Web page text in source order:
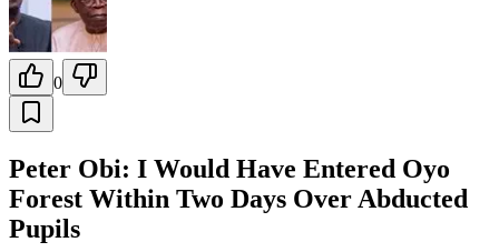
0
Peter Obi: I Would Have Entered Oyo
Forest Within Two Days Over Abducted
Pupils